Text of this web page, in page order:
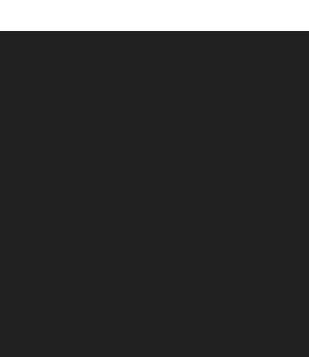
in the Preview page. Click Page.